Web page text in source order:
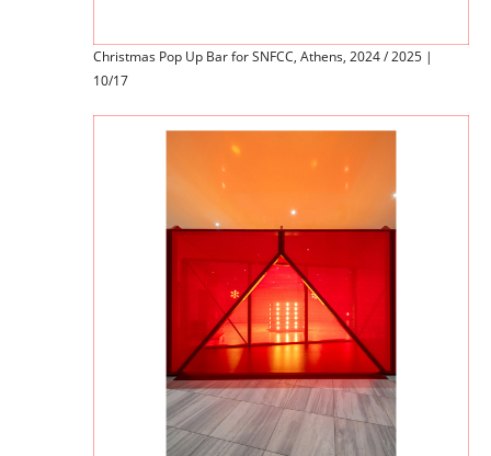
Christmas Pop Up Bar for SNFCC, Athens, 2024 / 2025 |
10/17